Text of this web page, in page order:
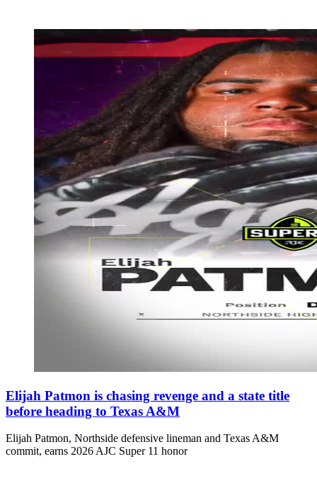
Elijah Patmon is chasing revenge and a state title
before heading to Texas A&M
Elijah Patmon, Northside defensive lineman and Texas A&M
commit, earns 2026 AJC Super 11 honor